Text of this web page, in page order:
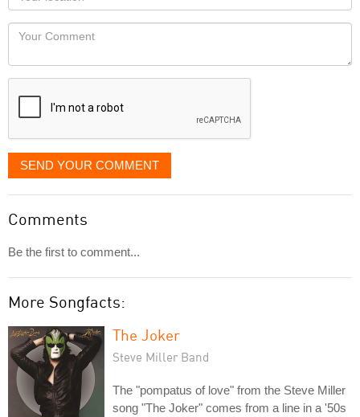
you
would
like
displayed
Locaton
Your
SEND YOUR COMMENT
Comments
Be the first to comment...
More Songfacts:
The Joker
Steve Miller Band
The "pompatus of love" from the Steve Miller
song "The Joker" comes from a line in a '50s